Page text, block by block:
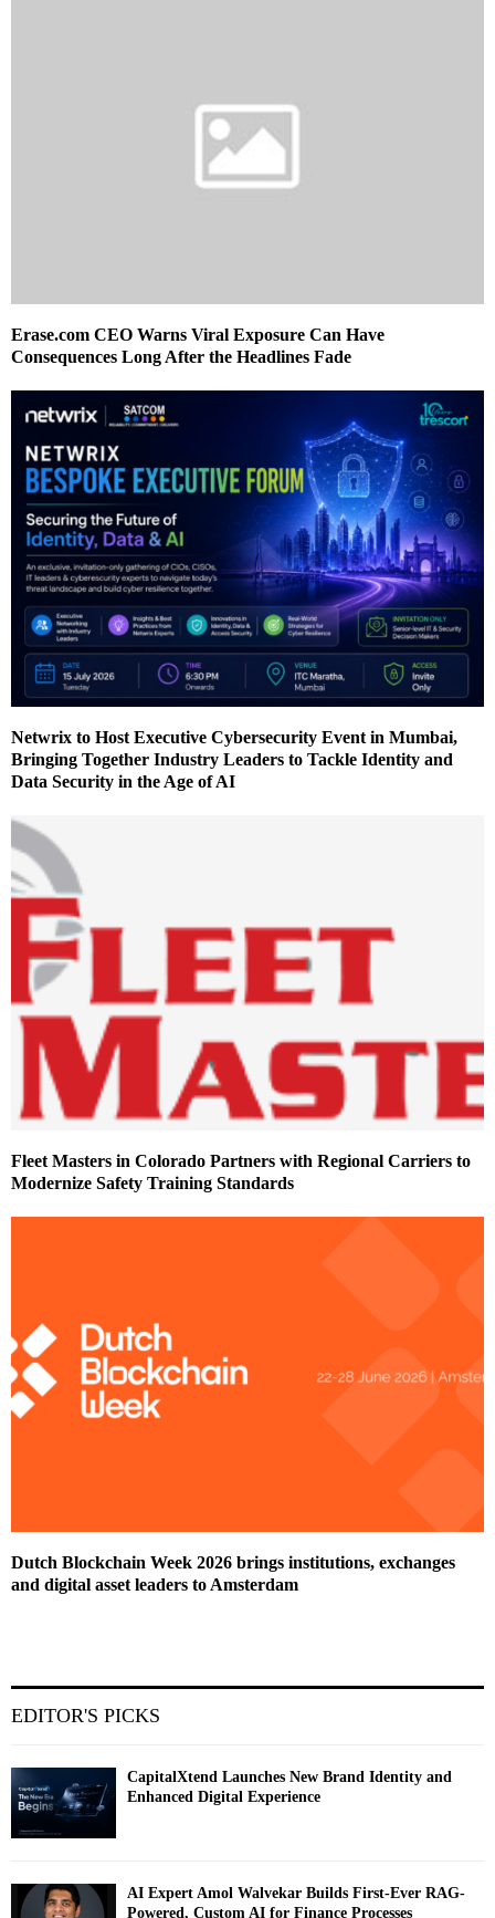
Erase.com CEO Warns Viral Exposure Can Have
Consequences Long After the Headlines Fade
Netwrix to Host Executive Cybersecurity Event in Mumbai,
Bringing Together Industry Leaders to Tackle Identity and
Data Security in the Age of AI
Fleet Masters in Colorado Partners with Regional Carriers to
Modernize Safety Training Standards
Dutch Blockchain Week 2026 brings institutions, exchanges
and digital asset leaders to Amsterdam
EDITOR'S PICKS
CapitalXtend Launches New Brand Identity and
Enhanced Digital Experience
AI Expert Amol Walvekar Builds First-Ever RAG-
Powered, Custom AI for Finance Processes